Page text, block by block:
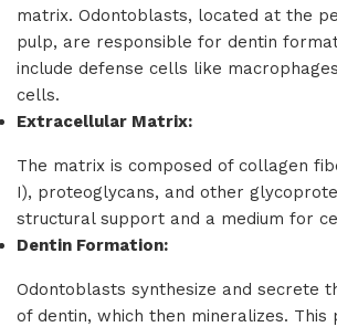
matrix. Odontoblasts, located at the
pulp, are responsible for dentin
include defense cells like
cells.
Extracellular Matrix:
The matrix is composed of collagen
I), proteoglycans, and other
structural support and a medium for
Dentin Formation:
Odontoblasts synthesize and secrete
of dentin, which then mineralizes. This